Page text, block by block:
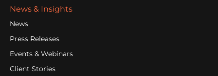
News & Insights
News
Press Releases
Events & Webinars
Client Stories